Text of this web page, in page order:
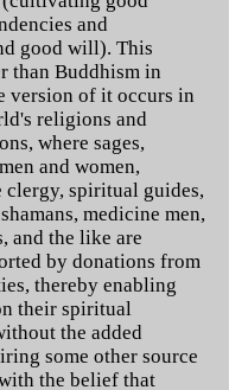
and
good will). This
than Buddhism in
version of it occurs in
religions and
where sages,
and women,
clergy, spiritual guides,
medicine men,
and the like are
by donations from
thereby enabling
their spiritual
the added
some other source
the belief that